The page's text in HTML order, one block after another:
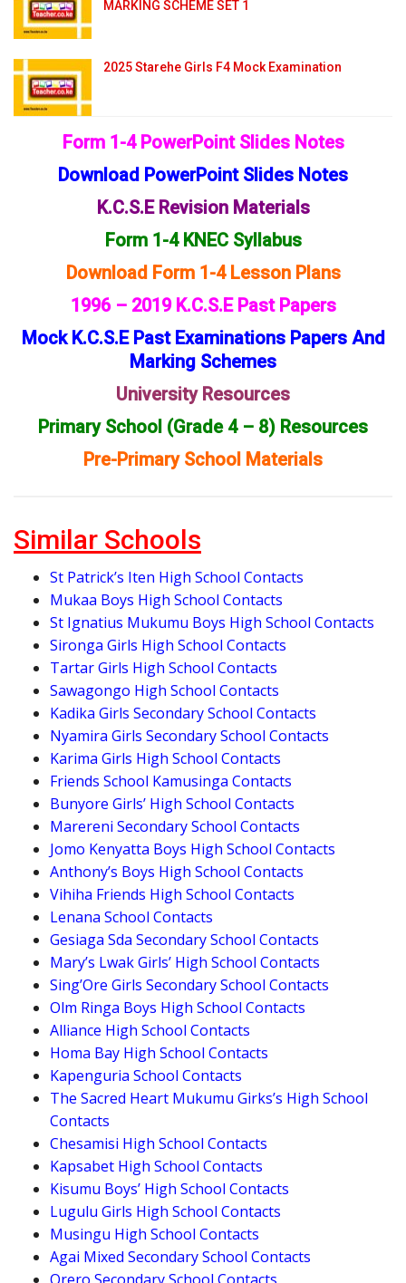
MARKING SCHEME SET 1
2025 Starehe Girls F4 Mock Examination
Form 1-4 PowerPoint Slides Notes
Download PowerPoint Slides Notes
K.C.S.E Revision Materials
Form 1-4 KNEC Syllabus
Download Form 1-4 Lesson Plans
1996 – 2019 K.C.S.E Past Papers
Mock K.C.S.E Past Examinations Papers And
Marking Schemes
University Resources
Primary School (Grade 4 – 8) Resources
Pre-Primary School Materials
Similar Schools
St Patrick’s Iten High School Contacts
Mukaa Boys High School Contacts
St Ignatius Mukumu Boys High School Contacts
Sironga Girls High School Contacts
Tartar Girls High School Contacts
Sawagongo High School Contacts
Kadika Girls Secondary School Contacts
Nyamira Girls Secondary School Contacts
Karima Girls High School Contacts
Friends School Kamusinga Contacts
Bunyore Girls’ High School Contacts
Marereni Secondary School Contacts
Jomo Kenyatta Boys High School Contacts
Anthony’s Boys High School Contacts
Vihiha Friends High School Contacts
Lenana School Contacts
Gesiaga Sda Secondary School Contacts
Mary’s Lwak Girls’ High School Contacts
Sing’Ore Girls Secondary School Contacts
Olm Ringa Boys High School Contacts
Alliance High School Contacts
Homa Bay High School Contacts
Kapenguria School Contacts
The Sacred Heart Mukumu Girks’s High School
Contacts
Chesamisi High School Contacts
Kapsabet High School Contacts
Kisumu Boys’ High School Contacts
Lugulu Girls High School Contacts
Musingu High School Contacts
Agai Mixed Secondary School Contacts